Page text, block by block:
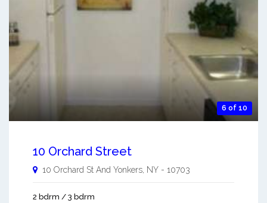
6 of 10
10 Orchard Street
10 Orchard St And Yonkers NY - 10703
2 bdrm / 3 bdrm